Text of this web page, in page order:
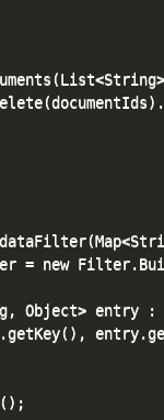
= new
Object> entry